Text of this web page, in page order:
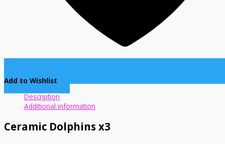
Add to Wishlist
Description
Additional information
Ceramic Dolphins x3